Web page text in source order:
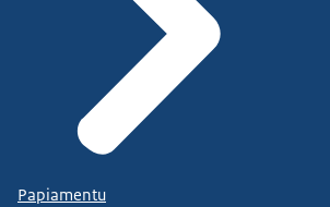
Papiamentu